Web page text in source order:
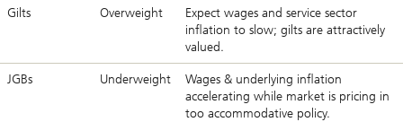
Gilts Overweight
Expect wages and service sector
inflation to slow; gilts are attractively
valued.
JGBs Underweight
Wages & underlying inflation
accelerating while market is pricing in
too accommodative policy.